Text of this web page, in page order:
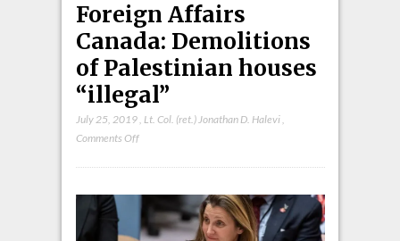
Foreign Affairs
Canada: Demolitions
of Palestinian houses
“illegal”
July 25, 2019, Lt. Col. (ret.) Jonathan D. Halevi,
Comments Offon
Canada:
Demolitions
of